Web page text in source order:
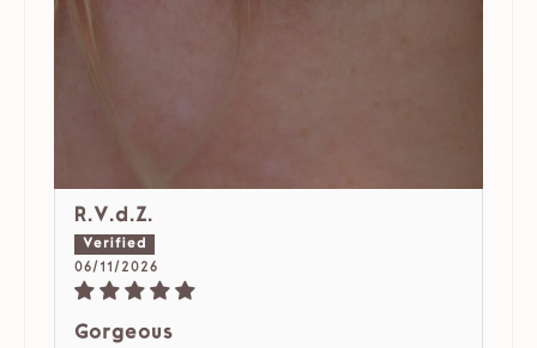
R.V.d.Z.
06/11/2026
Gorgeous